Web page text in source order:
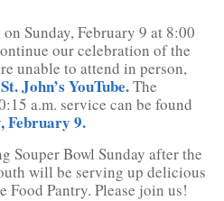
Sunday, February 9 at 8:00
our celebration of the
unable to attend in person,
St. John’s YouTube.The
a.m. service can be found
February 9.
Souper Bowl Sunday after the
will be serving up delicious
Food Pantry. Please join us!